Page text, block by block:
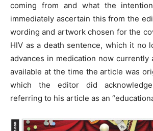
coming from and what the
immediately ascertain this from the
wording and artwork chosen for the
HIV as a death sentence, which it no
advances in medication now currently
available at the time the article was
which the editor did
referring to his article as an